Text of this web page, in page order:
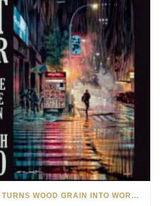
HOW MATT BEYRER TURNS WOOD GRAIN INTO WORKS OF ART